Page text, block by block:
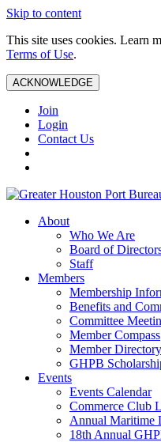
Skip to content
This site uses cookies. Learn
Terms of Use.
ACKNOWLEDGE
Join
Login
Contact Us
About
Who We Are
Board of
Staff
Members
Membership
Benefits and
Committee
Member Compass
Member Directory
GHPB
Events
Events Calendar
Commerce Club
Annual Maritime
18th Annual